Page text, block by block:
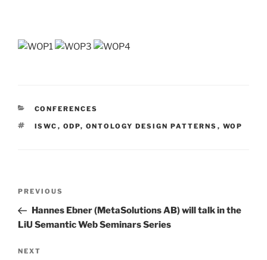
CATEGORIES
CONFERENCES
TAGS
ISWC , ODP, ONTOLOGY DESIGN PATTERNS , WOP
Previous
Post
PREVIOUS
Hannes Ebner (MetaSolutions AB) will talk in the
LiU Semantic Web Seminars Series
Next
NEXT